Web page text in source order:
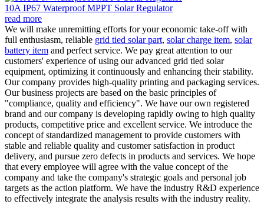
10A IP67 Waterproof MPPT Solar Regulator
read more
We will make unremitting efforts for your economic take-off with
full enthusiasm, reliable grid tied solar part, solar charge item, solar
battery item and perfect service. We pay great attention to our
customers' experience of using our advanced grid tied solar
equipment, optimizing it continuously and enhancing their stability.
Our company provides high-quality printing and packaging services.
Our business projects are based on the basic principles of
"compliance, quality and efficiency". We have our own registered
brand and our company is developing rapidly owing to high quality
products, competitive price and excellent service. We introduce the
concept of standardized management to provide customers with
stable and reliable quality and customer satisfaction in product
delivery, and pursue zero defects in products and services. We hope
that every employee will agree with the value concept of the
company and take the company's strategic goals and personal job
targets as the action platform. We have the industry R&D experience
to effectively integrate the analysis results with the industry reality.